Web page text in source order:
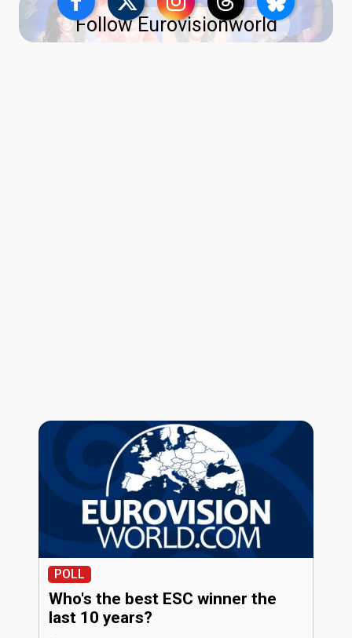
Follow Eurovisionworld
POLL
Who's the best ESC winner the
last 10 years?